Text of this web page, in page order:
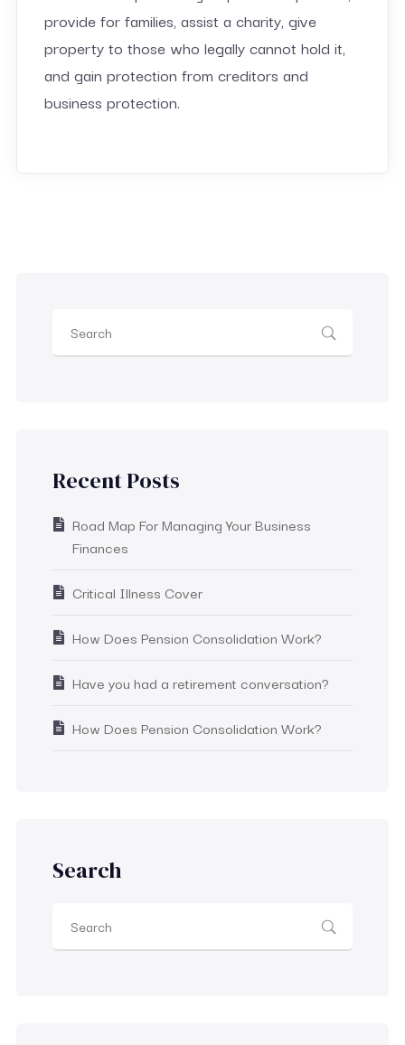
provide for families, assist a charity, give
property to those who legally cannot hold it,
and gain protection from creditors and
business protection.
Recent Posts
Road Map For Managing Your Business
Finances
Critical Illness Cover
How Does Pension Consolidation Work?
Have you had a retirement conversation?
How Does Pension Consolidation Work?
Search